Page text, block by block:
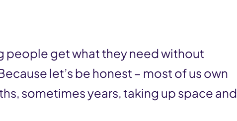
people get what they need without
let’s be honest – most of us own
sometimes years, taking up space and